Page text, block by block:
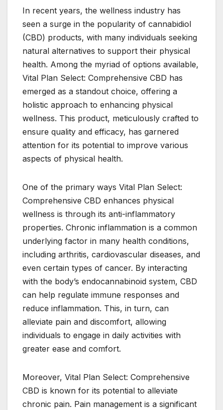
In recent years, the wellness industry has
seen a surge in the popularity of cannabidiol
(CBD) products, with many individuals seeking
natural alternatives to support their physical
health. Among the myriad of options available,
Vital Plan Select: Comprehensive CBD has
emerged as a standout choice, offering a
holistic approach to enhancing physical
wellness. This product, meticulously crafted to
ensure quality and efficacy, has garnered
attention for its potential to improve various
aspects of physical health.
One of the primary ways Vital Plan Select:
Comprehensive CBD enhances physical
wellness is through its anti-inflammatory
properties. Chronic inflammation is a common
underlying factor in many health conditions,
including arthritis, cardiovascular diseases, and
even certain types of cancer. By interacting
with the body’s endocannabinoid system, CBD
can help regulate immune responses and
reduce inflammation. This, in turn, can
alleviate pain and discomfort, allowing
individuals to engage in daily activities with
greater ease and comfort.
Moreover, Vital Plan Select: Comprehensive
CBD is known for its potential to alleviate
chronic pain. Pain management is a significant